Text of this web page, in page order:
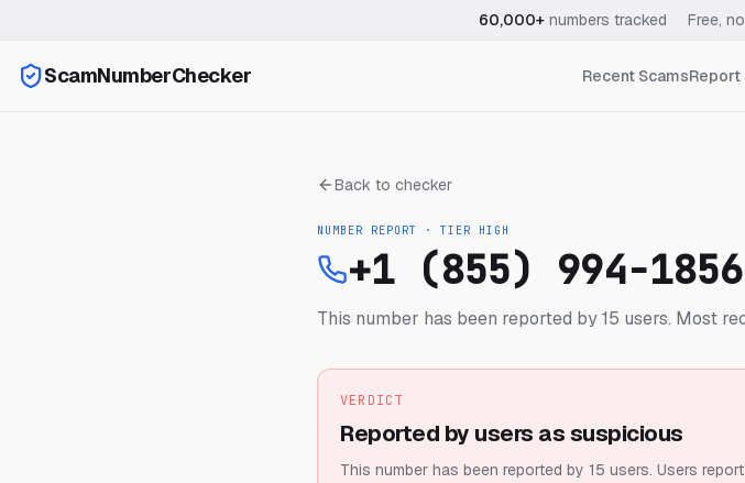
60,000+ numbers tracked Free,
ScamNumberChecker Recent ScamsReport
Back to checker
NUMBER REPORT · TIER HIGH
+1 (855) 994-1856
This number has been reported by 15 users. Most
VERDICT
Reported by users as suspicious
This number has been reported by 15 users. Users